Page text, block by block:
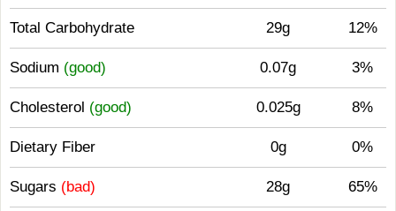
Total Carbohydrate 29g 12%
Sodium (good) 0.07g 3%
Cholesterol (good) 0.025g 8%
Dietary Fiber 0g 0%
Sugars (bad) 28g 65%